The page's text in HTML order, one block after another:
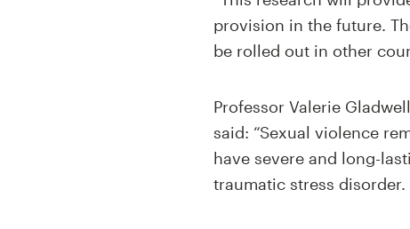
provision in the future.
be rolled out in other
Professor Valerie
said: “Sexual violence
have severe and long-
traumatic stress disorder.